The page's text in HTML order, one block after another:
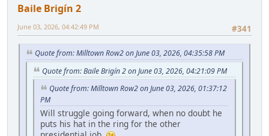
Baile Brigín 2
#341
June 03, 2026, 04:42:49 PM
Quote from: Milltown Row2 on June 03, 2026, 04:35:58 PM
Quote from: Baile Brigín 2 on June 03, 2026, 04:21:09 PM
Quote from: Milltown Row2 on June 03, 2026, 01:37:12
PM
Will struggle going forward, when no doubt he
puts his hat in the ring for the other